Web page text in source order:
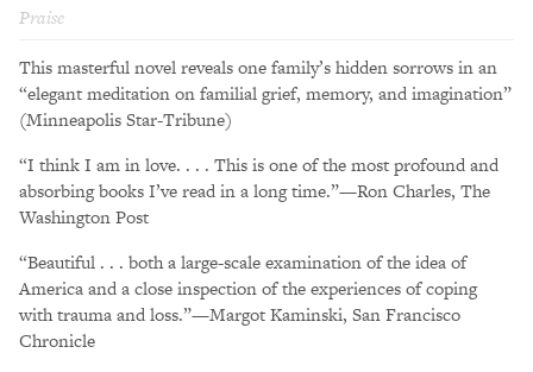
Praise
This masterful novel reveals one family’s hidden sorrows in an
“elegant meditation on familial grief, memory, and imagination”
(Minneapolis Star-Tribune)
“I think I am in love. . . . This is one of the most profound and
absorbing books I’ve read in a long time.”—Ron Charles, The
Washington Post
“Beautiful . . . both a large-scale examination of the idea of
America and a close inspection of the experiences of coping
with trauma and loss.”—Margot Kaminski, San Francisco
Chronicle